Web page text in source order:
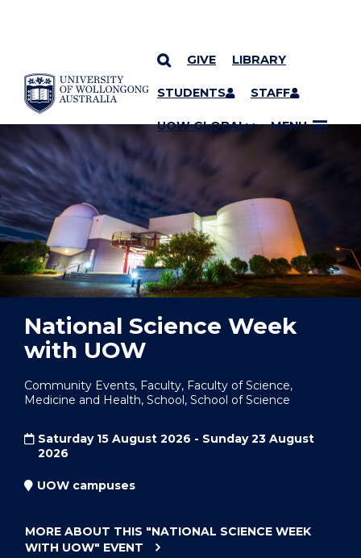
SKIP TO CONTENT
GIVE LIBRARY
STUDENTS STAFF
UOW GLOBAL MENU
YOU ARE HERE
National Science Week
with UOW
Community Events, Faculty, Faculty of Science,
Medicine and Health, School, School of Science
Saturday 15 August 2026 - Sunday 23 August
2026
UOW campuses
MORE ABOUT THIS "NATIONAL SCIENCE WEEK
WITH UOW" EVENT